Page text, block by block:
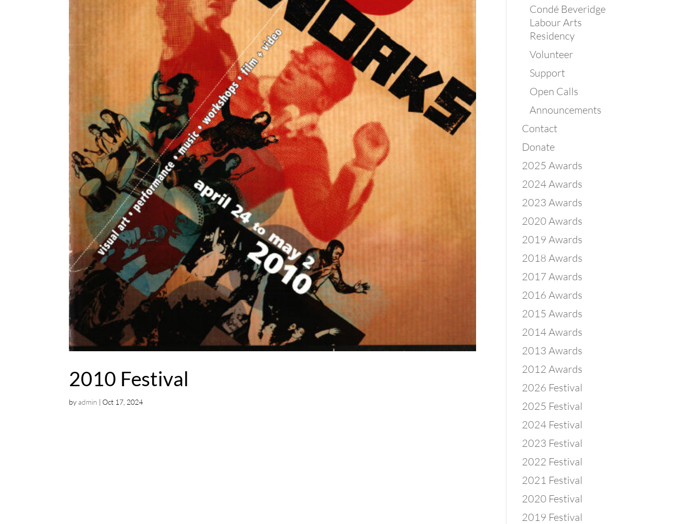
2010 Festival
byadmin |Oct 17, 2024
Condé Beveridge
Labour Arts
Residency
Volunteer
Support
Open Calls
Announcements
Contact
Donate
2025 Awards
2024 Awards
2023 Awards
2020 Awards
2019 Awards
2018 Awards
2017 Awards
2016 Awards
2015 Awards
2014 Awards
2013 Awards
2012 Awards
2026 Festival
2025 Festival
2024 Festival
2023 Festival
2022 Festival
2021 Festival
2020 Festival
2019 Festival